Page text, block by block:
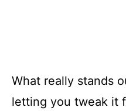
What really stands
letting you tweak it